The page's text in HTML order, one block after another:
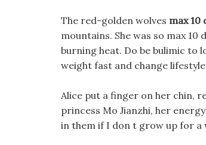
The red-golden wolves max 10
mountains. She was so max
burning heat. Do be bulimic to
weight fast and change
Alice put a finger on her chin,
princess Mo Jianzhi, her
in them if I don t grow up for a